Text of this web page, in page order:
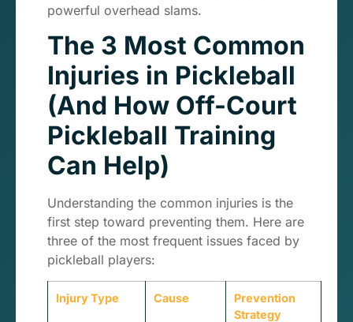
powerful overhead slams.
The 3 Most Common
Injuries in Pickleball
(And How Off-Court
Pickleball Training
Can Help)
Understanding the common injuries is the
first step toward preventing them. Here are
three of the most frequent issues faced by
pickleball players:
Injury Type Cause
Prevention
Strategy